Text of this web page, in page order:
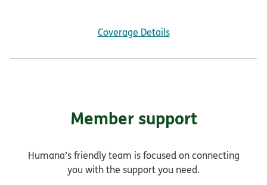
Coverage Details
Member support
Humana’s friendly team is focused on connecting
you with the support you need.